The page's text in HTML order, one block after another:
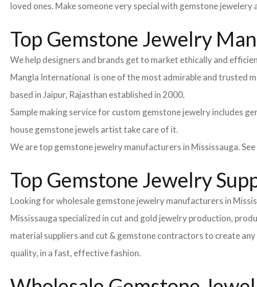
loved ones. Make someone very special with gemstone jewelery
Top Gemstone Jewelry
We help designers and brands get to market ethically and
Mangla International is one of the most admirable and trusted
based in Jaipur, Rajasthan established in 2000.
Sample making service for custom gemstone jewelry includes
house gemstone jewels artist take care of it.
We are top gemstone jewelry manufacturers in Mississauga.
Top Gemstone Jewelry
Looking for wholesale gemstone jewelry manufacturers in
Mississauga specialized in cut and gold jewelry production,
material suppliers and cut & gemstone contractors to create
quality, in a fast, effective fashion.